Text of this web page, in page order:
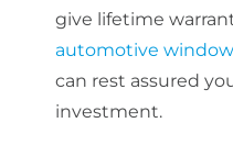
give lifetime
automotive
can rest assured
investment.